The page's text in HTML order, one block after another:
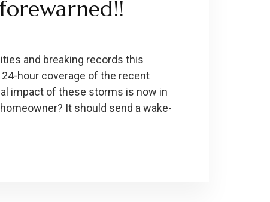
and breaking records this
hour coverage of the recent
impact of these storms is now in
It should send a wake-